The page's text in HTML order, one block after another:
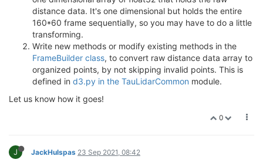
distance data. It's one dimensional but holds the entire
160*60 frame sequentially, so you may have to do a little
transforming.
Write new methods or modify existing methods in the
FrameBuilder class, to convert raw distance data array to
organized points, by not skipping invalid points. This is
defined in d3.py in the TauLidarCommon module.
Let us know how it goes!
0
J JackHulspas 23 Sep 2021, 08:42